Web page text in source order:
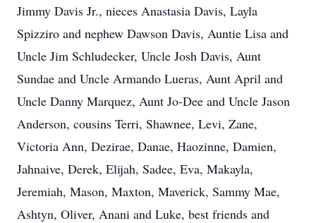
Jimmy Davis Jr., nieces Anastasia Davis, Layla
Spizziro and nephew Dawson Davis, Auntie Lisa and
Uncle Jim Schludecker, Uncle Josh Davis, Aunt
Sundae and Uncle Armando Lueras, Aunt April and
Uncle Danny Marquez, Aunt Jo-Dee and Uncle Jason
Anderson, cousins Terri, Shawnee, Levi, Zane,
Victoria Ann, Dezirae, Danae, Haozinne, Damien,
Jahnaive, Derek, Elijah, Sadee, Eva, Makayla,
Jeremiah, Mason, Maxton, Maverick, Sammy Mae,
Ashtyn, Oliver, Anani and Luke, best friends and